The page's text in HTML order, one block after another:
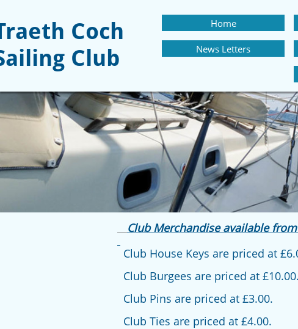
Coch
Club
Home
News Letters
Club Merchandise available
Club House Keys are priced at
Club Burgees are priced at £10.00.
Club Pins are priced at £3.00.
Club Ties are priced at £4.00.